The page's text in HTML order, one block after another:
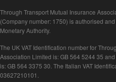
Through Transport Mutual Insurance
(Company number: 1750) is authorised
Monetary Authority.
The UK VAT Identification number for
Association Limited is: GB 564 5244 35
is: GB 564 3375 30. The Italian VAT
03627210101.